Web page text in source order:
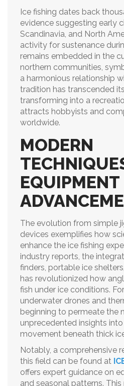
Ice fishing dates back
evidence suggesting early
Scandinavia, and North
activity for sustenance
remains embedded in the
northern communities,
a harmonious relationship
tradition has transcended
transforming into a
attracts hobbyists and
worldwide.
MODERN
EQUIPMENT
The evolution from simple
devices exemplifies how
enhance the ice fishing
industry reports, the
finders, portable ice
has revolutionized how
fish under ice conditions.
underwater drones and
beginning to permeate the
unprecedented insights
movement beneath thick
Notably, a comprehensive
this field can be found at
offers expert guidance on
and seasonal patterns.